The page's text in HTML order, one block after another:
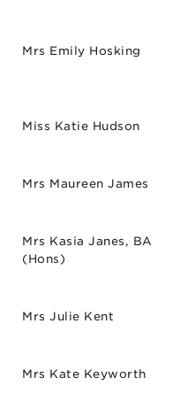
Mrs Emily Hosking
Miss Katie Hudson
Mrs Maureen James
Mrs Kasia Janes, BA
(Hons)
Mrs Julie Kent
Mrs Kate Keyworth